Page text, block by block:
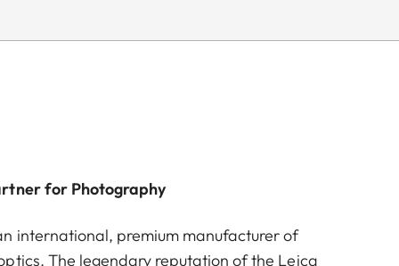
for Photography
international, premium manufacturer of
The legendary reputation of the Leica